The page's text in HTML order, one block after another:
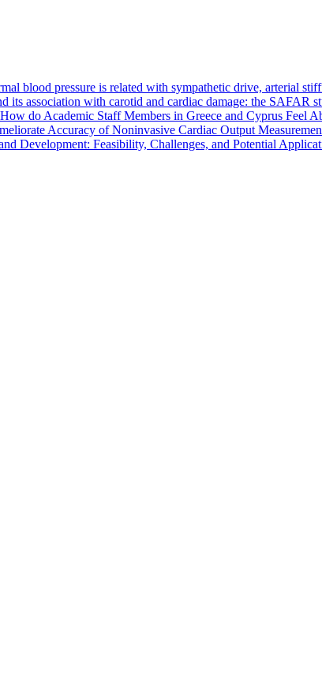
blood pressure is related with sympathetic drive, arterial
its association with carotid and cardiac damage: the SAFAR
do Academic Staff Members in Greece and Cyprus Feel
Accuracy of Noninvasive Cardiac Output
Development: Feasibility, Challenges, and Potential